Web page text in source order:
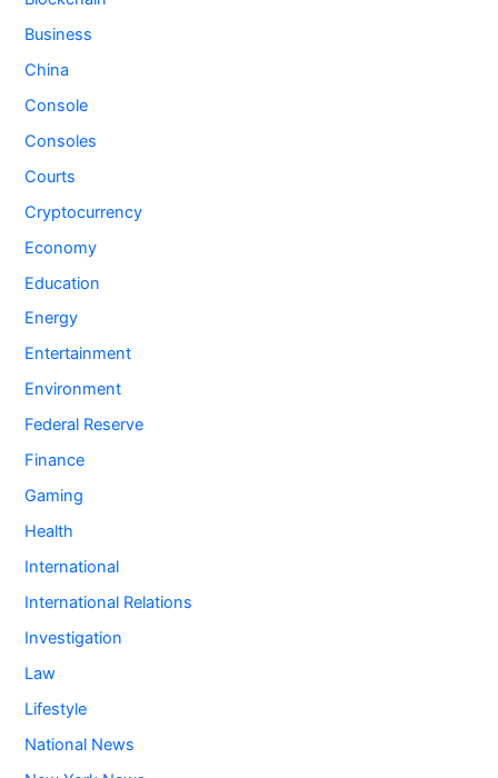
Business
China
Console
Consoles
Courts
Cryptocurrency
Economy
Education
Energy
Entertainment
Environment
Federal Reserve
Finance
Gaming
Health
International
International Relations
Investigation
Law
Lifestyle
National News